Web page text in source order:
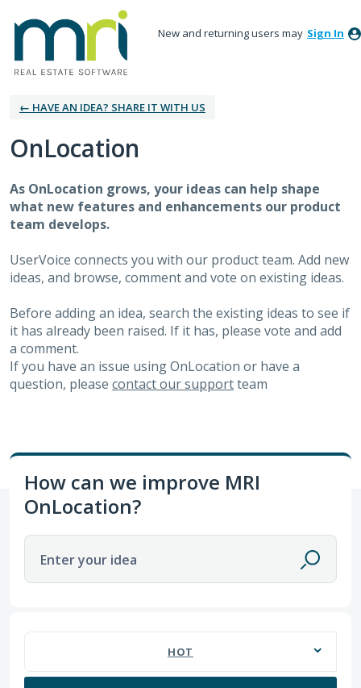
New and returning users may Sign In
← HAVE AN IDEA? SHARE IT WITH US
OnLocation
As OnLocation grows, your ideas can help shape
what new features and enhancements our product
team develops.
UserVoice connects you with our product team. Add new
ideas, and browse, comment and vote on existing ideas.
Before adding an idea, search the existing ideas to see if
it has already been raised. If it has, please vote and add
a comment.
If you have an issue using OnLocation or have a
question, please contact our supportteam
How can we improve MRI
OnLocation?
Enter your idea
HOT